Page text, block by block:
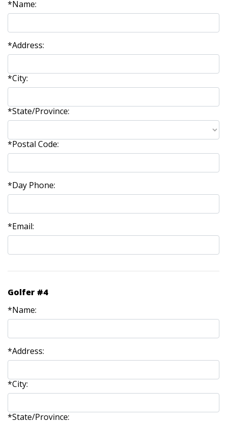
*Name:
*Address:
*City:
*State/Province:
*Postal Code:
*Day Phone:
*Email:
Golfer #4
*Name:
*Address:
*City:
*State/Province: